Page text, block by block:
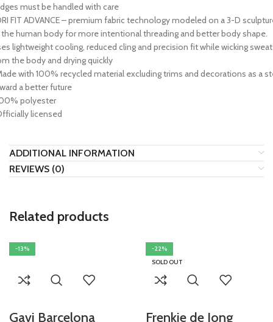
must be handled with care
FIT ADVANCE – premium fabric technology modeled on a 3-D
human body for more intentional threading and better body shape.
lightweight cooling, reduced cling and precision fit while wicking sweat
the body and drying quickly
with 100% recycled material excluding trims and decorations as a
a better future
polyester
licensed
ADDITIONAL INFORMATION
REVIEWS (0)
Related products
-13%
Gavi Barcelona
-22%
SOLD OUT
Frenkie de Jong